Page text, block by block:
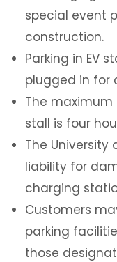
Photo
Security
SchoolDude
Office of
special event
construction.
Parking in EV
plugged in for
The maximum
stall is four
The University
liability for
charging
Customers
parking
those